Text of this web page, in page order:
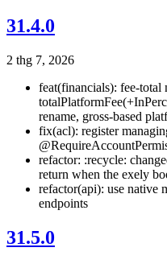
31.4.0
2 thg 7, 2026
feat(financials): fee-
rename, gross-based
fix(acl): register
refactor: :recycle:
return when the exely
refactor(api): use native
endpoints
31.5.0